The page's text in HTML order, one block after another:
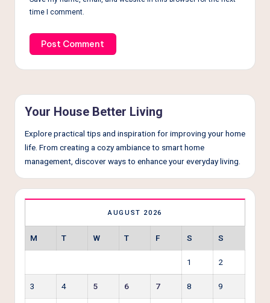
time I comment.
Your House Better Living
Explore practical tips and inspiration for improving your home
life. From creating a cozy ambiance to smart home
management, discover ways to enhance your everyday living.
AUGUST 2026
M T W T F S S
1 2
3 4 5 6 7 8 9